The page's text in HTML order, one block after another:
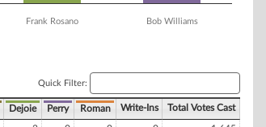
Frank Rosano Bob Williams
Quick Filter:
Dejoie Perry Roman Write-Ins Total Votes Cast